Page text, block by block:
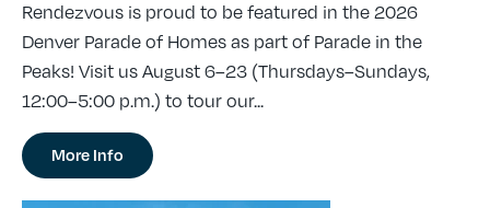
Rendezvous is proud to be featured in the 2026
Denver Parade of Homes as part of Parade in the
Peaks! Visit us August 6–23 (Thursdays–Sundays,
12:00–5:00 p.m.) to tour our...
More Info